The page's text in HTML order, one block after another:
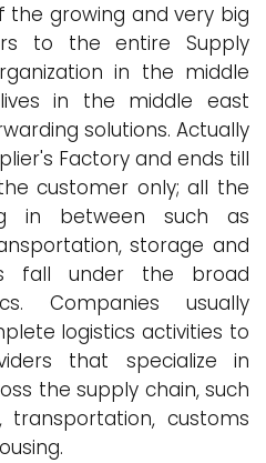
the growing and very big
to the entire Supply
in the middle
in the middle east
solutions. Actually
Factory and ends till
customer only; all the
in between such as
storage and
fall under the broad
Companies usually
logistics activities to
that specialize in
the supply chain, such
customs